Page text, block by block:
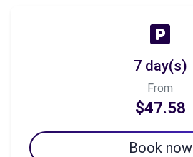
7 day(s)
From
$47.58
Book now